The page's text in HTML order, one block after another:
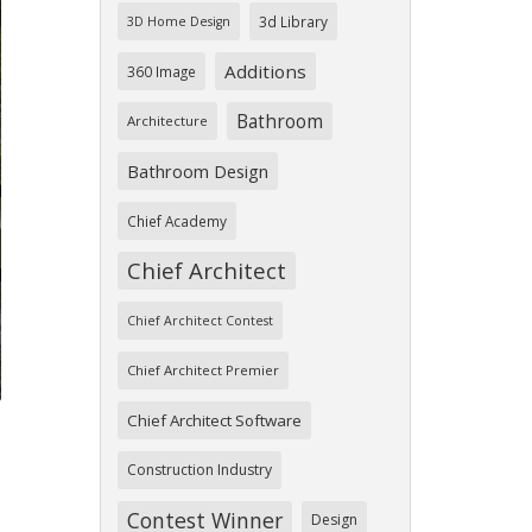
3D Home Design 3d Library
360 Image Additions
Architecture Bathroom
Bathroom Design
Chief Academy
Chief Architect
Chief Architect Contest
Chief Architect Premier
Chief Architect Software
Construction Industry
Contest Winner Design